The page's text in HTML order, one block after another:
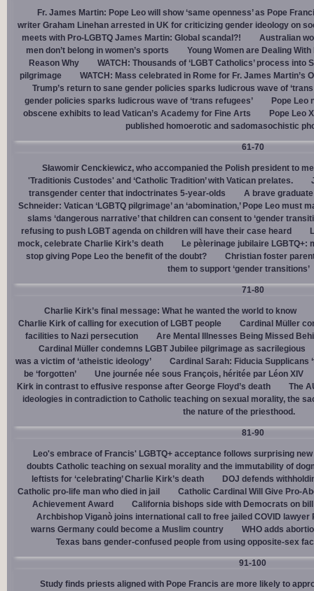
Fr. James Martin: Pope Leo will show ‘same openness’ as Pope
writer Graham Linehan arrested in UK for criticizing gender ideology on
meets with Pro-LGBTQ James Martin: Global scandal?!
Australian
men don’t belong in women’s sports
Young Women are Dealing
Reason Why
WATCH: Thousands of ‘LGBT Catholics’ process into
pilgrimage
WATCH: Mass celebrated in Rome for Fr. James Martin’s
Trump’s return to sane gender policies sparks ludicrous wave of ‘trans
gender policies sparks ludicrous wave of ‘trans refugees’
Pope Leo
obscene exhibits to lead Vatican’s Academy for Fine Arts
Pope Leo
published homoerotic and sadomasochistic
61-70
Sławomir Cenckiewicz, who accompanied the Polish president to
'Traditionis Custodes' and ‘Catholic Tradition’ with Vatican prelates.
transgender center that indoctrinates 5-year-olds
A brave
Schneider: Vatican ‘LGBTQ pilgrimage’ an ‘abomination,’ Pope Leo must
slams ‘dangerous narrative’ that children can consent to ‘gender
refusing to push LGBT agenda on children will have their case heard
mock, celebrate Charlie Kirk’s death
Le pèlerinage jubilaire LGBTQ+:
stop giving Pope Leo the benefit of the doubt?
Christian foster
them to support ‘gender transitions’
71-80
Charlie Kirk’s final message: What he wanted the world to know
Charlie Kirk of calling for execution of LGBT people
Cardinal Müller
facilities to Nazi persecution
Are Mental Illnesses Being Missed
Cardinal Müller condemns LGBT Jubilee pilgrimage as sacrilegious
was a victim of ‘atheistic ideology’
Cardinal Sarah: Fiducia Supplicans
be ‘forgotten’
Une journée née sous François, héritée par Léon XIV
Kirk in contrast to effusive response after George Floyd’s death
The
ideologies in contradiction to Catholic teaching on sexual morality, the
the nature of the priesthood.
81-90
Leo's embrace of Francis' LGBTQ+ acceptance follows surprising
doubts Catholic teaching on sexual morality and the immutability of
leftists for ‘celebrating’ Charlie Kirk’s death
DOJ defends
Catholic pro-life man who died in jail
Catholic Cardinal Will Give Pro-
Achievement Award
California bishops side with Democrats on bill
Archbishop Viganò joins international call to free jailed COVID lawyer
warns Germany could become a Muslim country
WHO adds
Texas bans gender-confused people from using opposite-sex
91-100
Study finds priests aligned with Pope Francis are more likely to